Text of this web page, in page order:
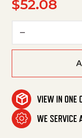
$52.08
VIEW IN ONE
WE SERVICE